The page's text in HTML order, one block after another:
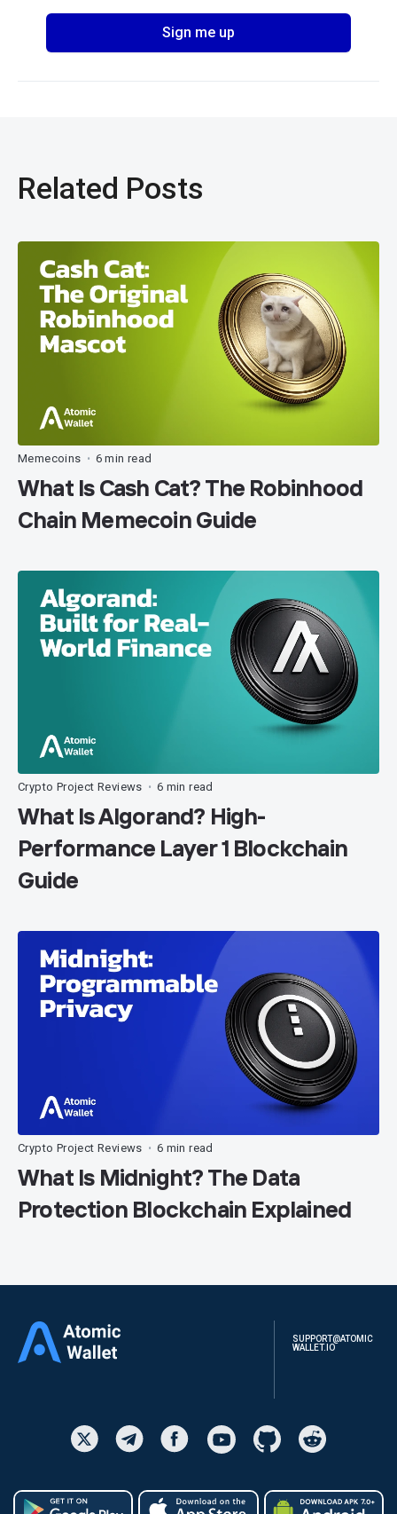
Related Posts
Memecoins • 6 min read
What Is Cash Cat? The Robinhood
Chain Memecoin Guide
Crypto Project Reviews • 6 min read
What Is Algorand? High-
Performance Layer 1 Blockchain
Guide
Crypto Project Reviews • 6 min read
What Is Midnight? The Data
Protection Blockchain Explained
SUPPORT@ATOMIC
WALLET.IO